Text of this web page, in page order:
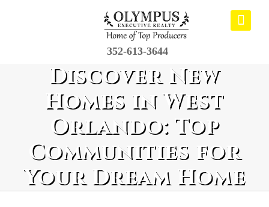
352-613-3644
Discover New
Homes in West
Orlando: Top
Communities for
Your Dream Home